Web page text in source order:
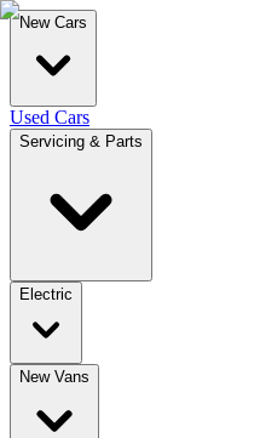
New Cars
Used Cars
Servicing & Parts
Electric
New Vans